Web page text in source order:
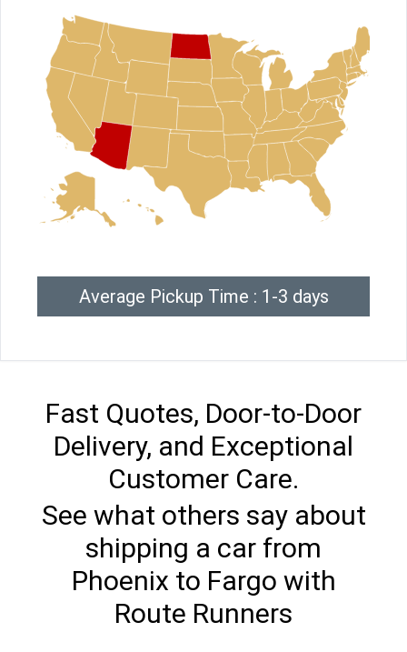
Average Pickup Time : 1-3 days
Fast Quotes, Door-to-Door
Delivery, and Exceptional
Customer Care.
See what others say about
shipping a car from
Phoenix to Fargo with
Route Runners